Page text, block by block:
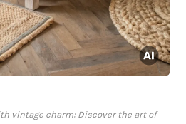
vintage charm: Discover the art of